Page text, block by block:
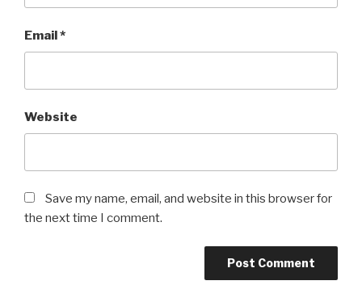
Email*
Website
Save my name, email, and website in this browser for
the next time I comment.